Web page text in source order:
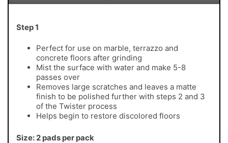
Step 1
Perfect for use on marble, terrazzo and
concrete floors after grinding
Mist the surface with water and make 5-8
passes over
Removes large scratches and leaves a matte
finish to be polished further with steps 2 and 3
of the Twister process
Helps begin to restore discolored floors
Size: 2 pads per pack